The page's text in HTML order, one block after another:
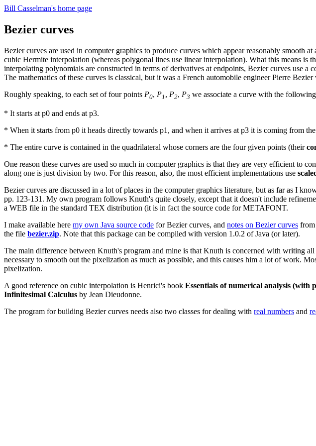
Bill Casselman's home page
Bezier curves
Bezier curves are used in computer graphics to produce curves which appear reasonably smooth
cubic Hermite interpolation (whereas polygonal lines use linear interpolation). What this means is
interpolating polynomials are constructed in terms of derivatives at endpoints, Bezier curves use
The mathematics of these curves is classical, but it was a French automobile engineer Pierre
Roughly speaking, to each set of four points P0, P1 , P2, P3 we associate a curve with the
* It starts at p0 and ends at p3.
* When it starts from p0 it heads directly towards p1, and when it arrives at p3 it is coming from
* The entire curve is contained in the quadrilateral whose corners are the four given points (their
One reason these curves are used so much in computer graphics is that they are very efficient to
along one is just division by two. For this reason, also, the most efficient implementations use
Bezier curves are discussed in a lot of places in the computer graphics literature, but as far as I
pp. 123-131. My own program follows Knuth's quite closely, except that it doesn't include
a WEB file in the standard TEX distribution (it is in fact the source code for METAFONT.
I make available here my own Java source code for Bezier curves, and notes on Bezier curves
the file bezier.zip. Note that this package can be compiled with version 1.0.2 of Java (or later).
The main difference between Knuth's program and mine is that Knuth is concerned with writing
necessary to smooth out the pixelization as much as possible, and this causes him a lot of work.
pixelization.
A good reference on cubic interpolation is Henrici's book Essentials of numerical analysis (with
Infinitesimal Calculus by Jean Dieudonne.
The program for building Bezier curves needs also two classes for dealing with real numbers and